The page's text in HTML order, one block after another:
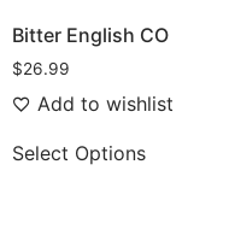
Bitter English CO
$26.99
Add to wishlist
Select Options